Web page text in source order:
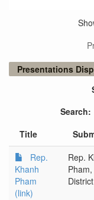
Presentations
Search:
Title
Rep.
Khanh
Pham
(link)
Rep.